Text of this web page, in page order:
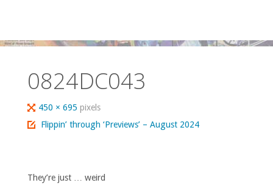
0824DC043
Full
size
450 × 695pixels
Flippin’ through ‘Previews’ – August 2024
They’re just … weird